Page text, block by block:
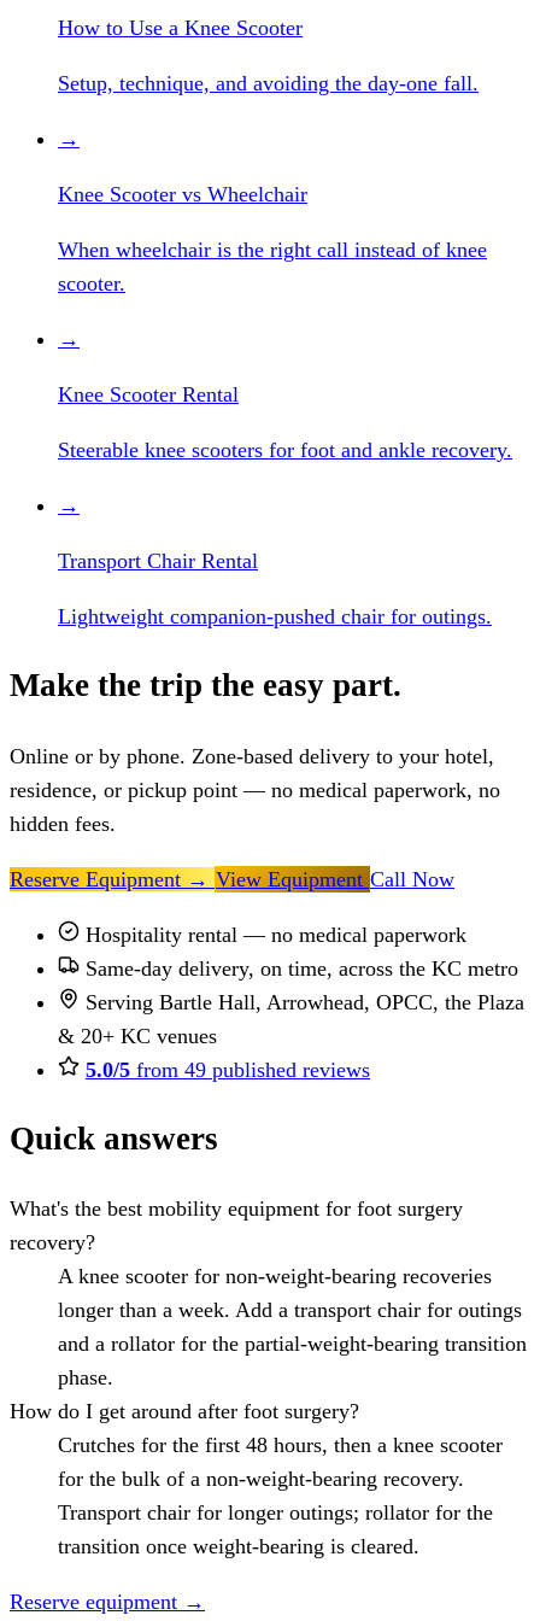
How to Use a Knee Scooter
Setup, technique, and avoiding the day-one fall.
→
Knee Scooter vs Wheelchair
When wheelchair is the right call instead of knee
scooter.
→
Knee Scooter Rental
Steerable knee scooters for foot and ankle recovery.
→
Transport Chair Rental
Lightweight companion-pushed chair for outings.
Make the trip the easy part.
Online or by phone. Zone-based delivery to your hotel,
residence, or pickup point — no medical paperwork, no
hidden fees.
Reserve Equipment → View Equipment Call Now
Hospitality rental — no medical paperwork
Same-day delivery, on time, across the KC metro
Serving Bartle Hall, Arrowhead, OPCC, the Plaza
& 20+ KC venues
5.0/5 from 49 published reviews
Quick answers
What's the best mobility equipment for foot surgery
recovery?
A knee scooter for non-weight-bearing recoveries
longer than a week. Add a transport chair for outings
and a rollator for the partial-weight-bearing transition
phase.
How do I get around after foot surgery?
Crutches for the first 48 hours, then a knee scooter
for the bulk of a non-weight-bearing recovery.
Transport chair for longer outings; rollator for the
transition once weight-bearing is cleared.
Reserve equipment →